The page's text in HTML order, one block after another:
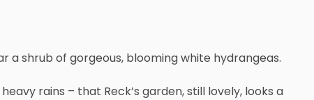
a shrub of gorgeous, blooming white hydrangeas.
rains – that Reck’s garden, still lovely, looks a